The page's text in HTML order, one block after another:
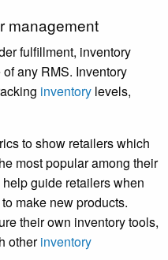
management
fulfillment, inventory
any RMS. Inventory
inventory levels,
to show retailers which
most popular among their
guide retailers when
make new products.
their own inventory tools,
otherinventory